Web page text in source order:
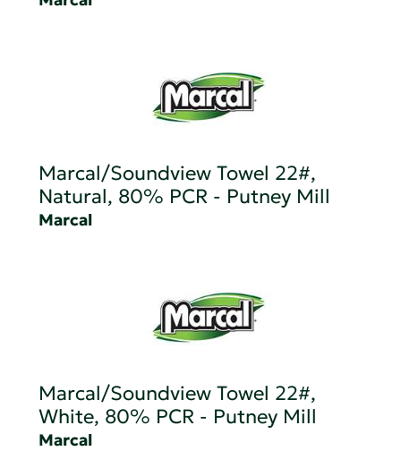
Marcal/Soundview Towel 22#,
Natural, 80% PCR - Putney Mill
Marcal
Marcal/Soundview Towel 22#,
White, 80% PCR - Putney Mill
Marcal